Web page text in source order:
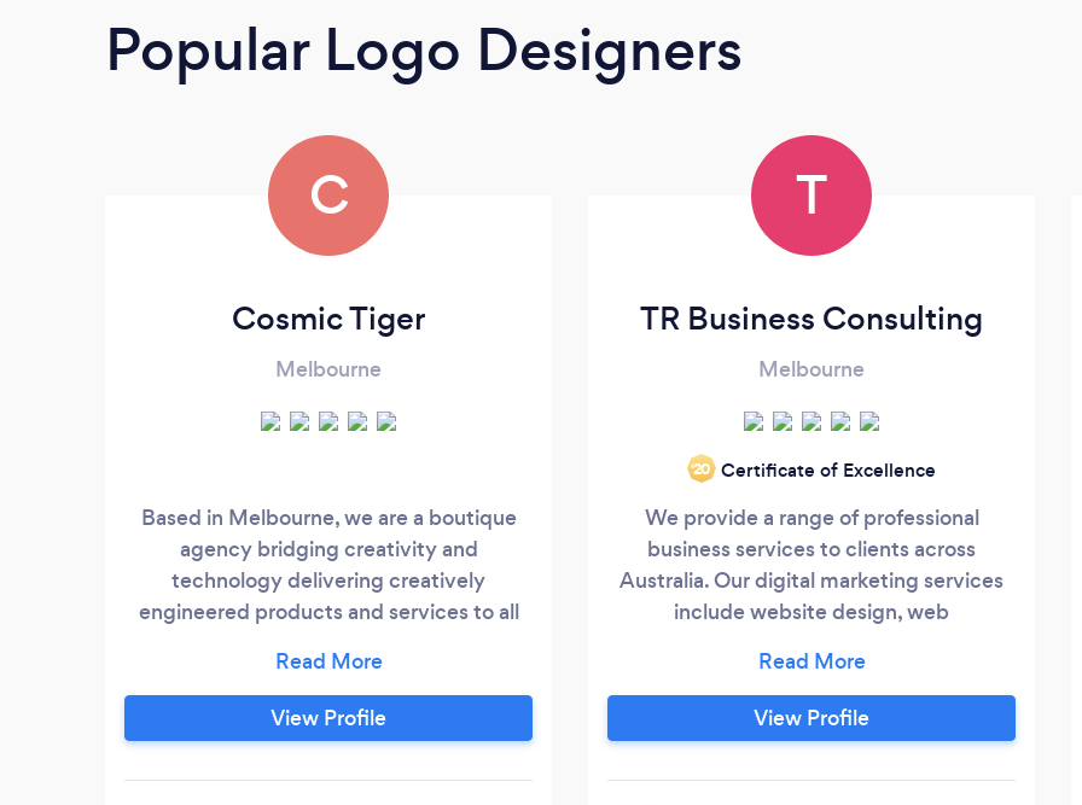
Popular Logo Designers
C
Cosmic Tiger
Melbourne
Based in Melbourne, we are a boutique
agency bridging creativity and
technology delivering creatively
engineered products and services to all
long-lasting relationships with all of our
clients to bring the best out of everyone.
We provide end-to-end services in the
View Profile
T
TR Business Consulting
Melbourne
‘20 Certificate of Excellence
We provide a range of professional
business services to clients across
Australia. Our digital marketing services
include website design, web
and marketing, search engine
optimisation and search engine
marketing.
View Profile